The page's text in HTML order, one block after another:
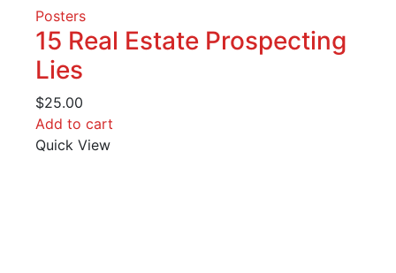
Posters
15 Real Estate Prospecting
Lies
$25.00
Add to cart
Quick View